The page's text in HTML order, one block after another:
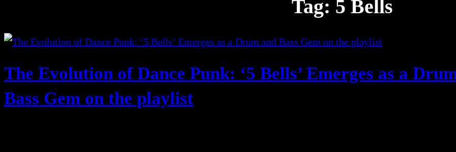
Tag: 5 Bells
The Evolution of Dance Punk: ‘5 Bells’ Emerges as a
Bass Gem on the playlist